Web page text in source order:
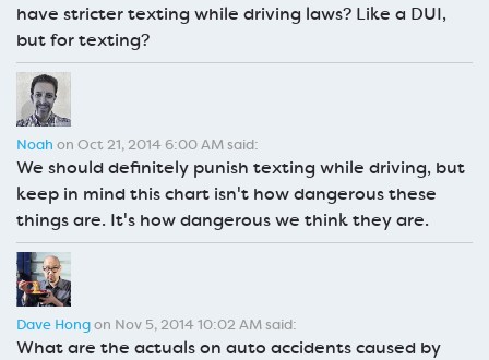
have stricter texting while driving laws? Like a DUI,
but for texting?
Noah on Oct 21, 2014 6:00 AM said:
We should definitely punish texting while driving, but
keep in mind this chart isn't how dangerous these
things are. It's how dangerous we think they are.
Dave Hongon Nov 5, 2014 10:02 AM said:
What are the actuals on auto accidents caused by